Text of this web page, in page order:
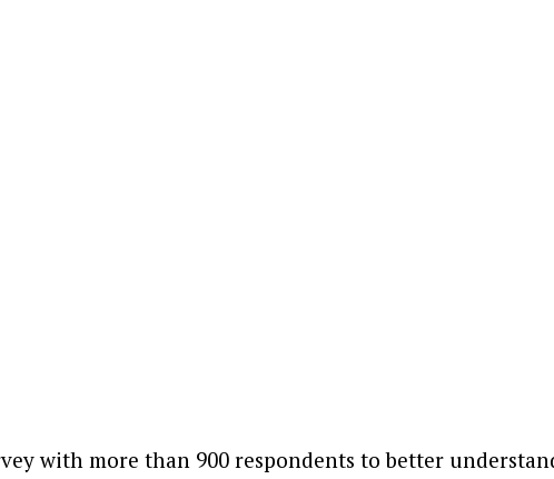
with more than 900 respondents to better